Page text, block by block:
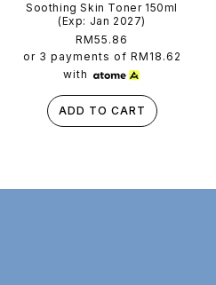
Soothing Skin Toner 150ml
(Exp: Jan 2027)
Regular
price
RM55.86
or 3 payments of RM18.62
with
ADD TO CART